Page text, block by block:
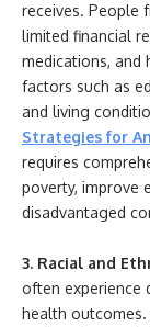
receives. People
limited financial
medications, and
factors such as
and living
Strategies for
requires
poverty, improve
disadvantaged
3. Racial and
often experience
health